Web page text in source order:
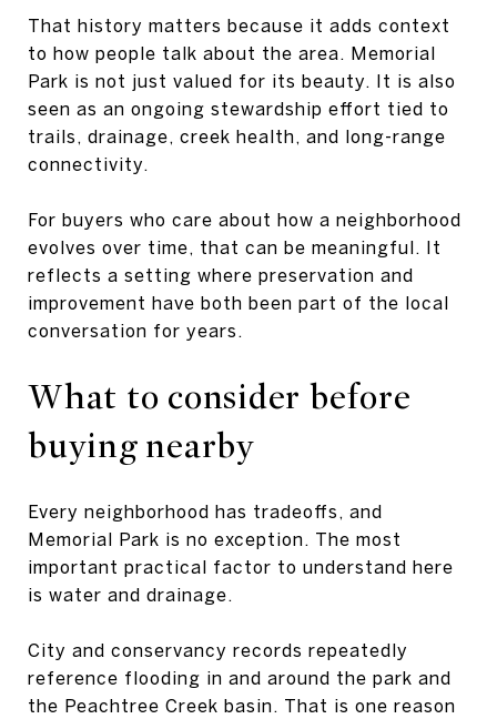
That history matters because it adds context
to how people talk about the area. Memorial
Park is not just valued for its beauty. It is also
seen as an ongoing stewardship effort tied to
trails, drainage, creek health, and long-range
connectivity.
For buyers who care about how a neighborhood
evolves over time, that can be meaningful. It
reflects a setting where preservation and
improvement have both been part of the local
conversation for years.
What to consider before
buying nearby
Every neighborhood has tradeoffs, and
Memorial Park is no exception. The most
important practical factor to understand here
is water and drainage.
City and conservancy records repeatedly
reference flooding in and around the park and
the Peachtree Creek basin. That is one reason